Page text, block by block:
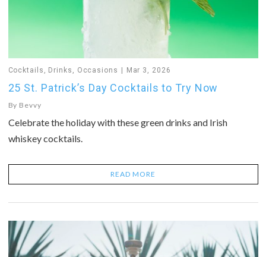
Cocktails Drinks Occasions Mar 3, 2026
25 St. Patrick’s Day Cocktails to Try Now
By Bevvy
Celebrate the holiday with these green drinks and Irish
whiskey cocktails.
READ MORE